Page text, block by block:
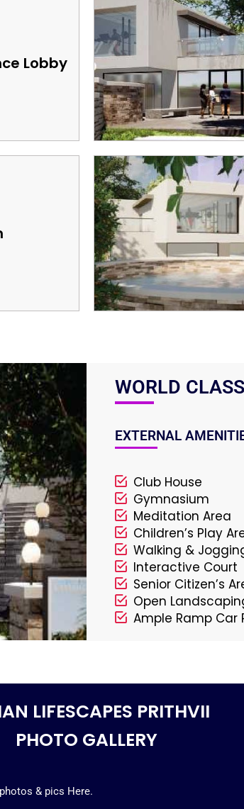
Lobby
WORLD
EXTERNAL
Club House
Gymnasium
Meditation Area
Children’s Play
Walking &
Interactive Court
Senior Citizen’s
Open
Ample Ramp Car
LIFESCAPES PRITHVII
PHOTO GALLERY
photos & pics Here.